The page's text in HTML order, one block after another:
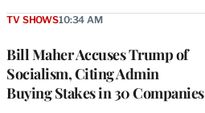
Bill Maher Accuses Trump of
Socialism, Citing Admin
Buying Stakes in 30 Companies
TV SHOWS10:34 AM